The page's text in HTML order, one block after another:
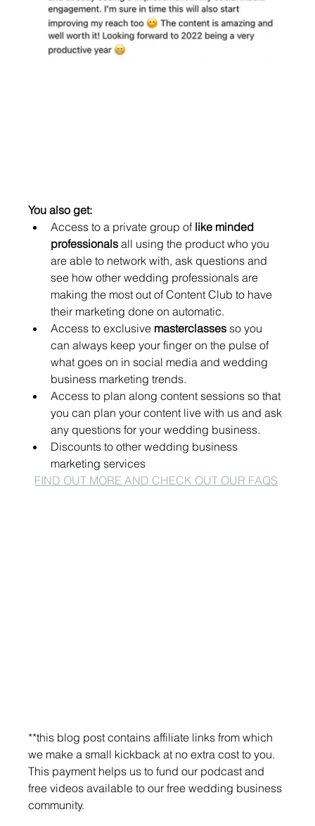
You also get:
Access to a private group of like minded
professionals all using the product who you
are able to network with, ask questions and
see how other wedding professionals are
making the most out of Content Club to have
their marketing done on automatic.
Access to exclusive masterclasses so you
can always keep your finger on the pulse of
what goes on in social media and wedding
business marketing trends.
Access to plan along content sessions so that
you can plan your content live with us and ask
any questions for your wedding business.
Discounts to other wedding business
marketing services
FIND OUT MORE AND CHECK OUT OUR FAQS
**this blog post contains affiliate links from which
we make a small kickback at no extra cost to you.
This payment helps us to fund our podcast and
free videos available to our free wedding business
community.